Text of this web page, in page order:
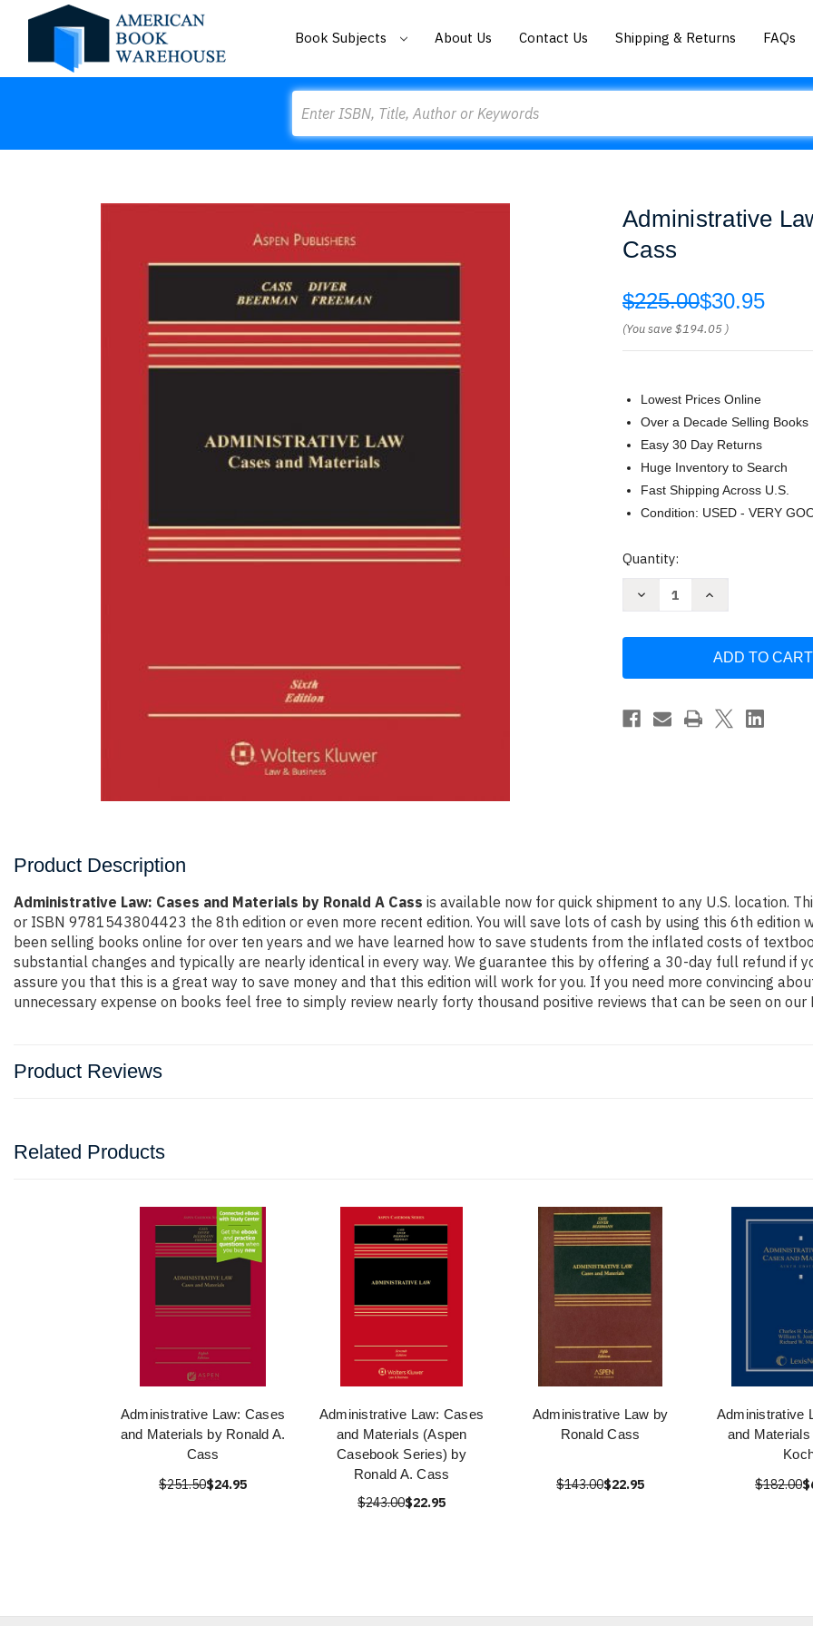
Book Subjects About Us Contact Us Shipping & Returns FAQs
Administrative
Cass
$225.00$30.95
(You save$194.05 )
Lowest Prices Online
Over a Decade Selling Books
Easy 30 Day Returns
Huge Inventory to Search
Fast Shipping Across U.S.
Condition: USED - VERY
Current
Quantity:
Decrease
Materials
Ronald
A
Increase
Cases
Materials
Ronald
Cass
Product Description
Administrative Law: Cases and Materials by Ronald A Cass is available now for quick shipment to any U.S. location.
or ISBN 9781543804423 the 8th edition or even more recent edition. You will save lots of cash by using this 6th edition
been selling books online for over ten years and we have learned how to save students from the inflated costs of
substantial changes and typically are nearly identical in every way. We guarantee this by offering a 30-day full refund if
assure you that this is a great way to save money and that this edition will work for you. If you need more convincing
unnecessary expense on books feel free to simply review nearly forty thousand positive reviews that can be seen on
Product Reviews
Related Products
Administrative Law: Cases
and Materials by Ronald A.
Cass
$251.50$24.95
Administrative Law: Cases
and Materials (Aspen
Casebook Series) by
Ronald A. Cass
$243.00$22.95
Administrative Law by
Ronald Cass
$143.00$22.95
Administrative
and
$182.00